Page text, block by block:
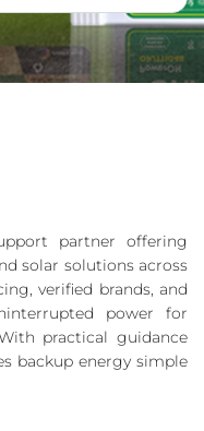
partner offering
solar solutions across
verified brands, and
power for
practical guidance
backup energy simple